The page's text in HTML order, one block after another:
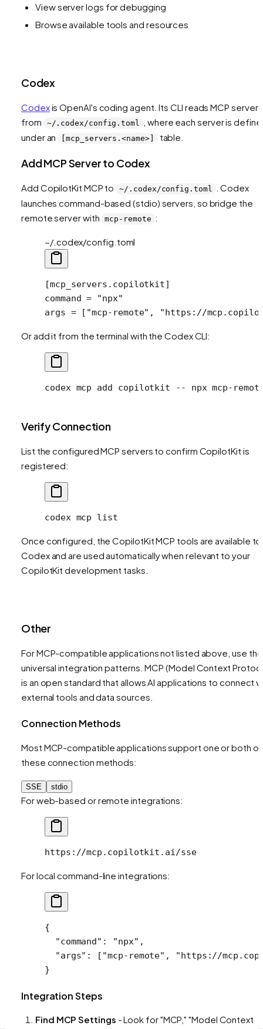
View server logs for debugging
Browse available tools and resources
Codex
Codexis OpenAI's coding agent. Its CLI reads MCP servers
from
~/.codex/config.toml
, where each server is
under an
[mcp_servers.<name>] table.
Add MCP Server to Codex
Add CopilotKit MCP to ~/.codex/config.toml
. Codex
launches command-based (stdio) servers, so bridge the
remote server with
mcp-remote :
~/.codex/config.toml
[mcp_servers . copilotkit]
command = "npx"
args = [ "mcp-remote" , "https://
Or add it from the terminal with the Codex CLI:
codex mcp add copilotkit -- npx mcp-
Verify Connection
List the configured MCP servers to confirm CopilotKit is
registered:
codex mcp list
Once configured, the CopilotKit MCP tools are available to
Codex and are used automatically when relevant to your
CopilotKit development tasks.
Other
For MCP-compatible applications not listed above, use
universal integration patterns. MCP (Model Context
is an open standard that allows AI applications to connect
external tools and data sources.
Connection Methods
Most MCP-compatible applications support one or both of
these connection methods:
SSE stdio
For web-based or remote integrations:
https://mcp.copilotkit.ai/sse
For local command-line integrations:
{
  "command"
: "npx" ,
  "args"
: [ "mcp-remote" ,
"https://
}
Integration Steps
Find MCP Settings - Look for "MCP," "Model Context